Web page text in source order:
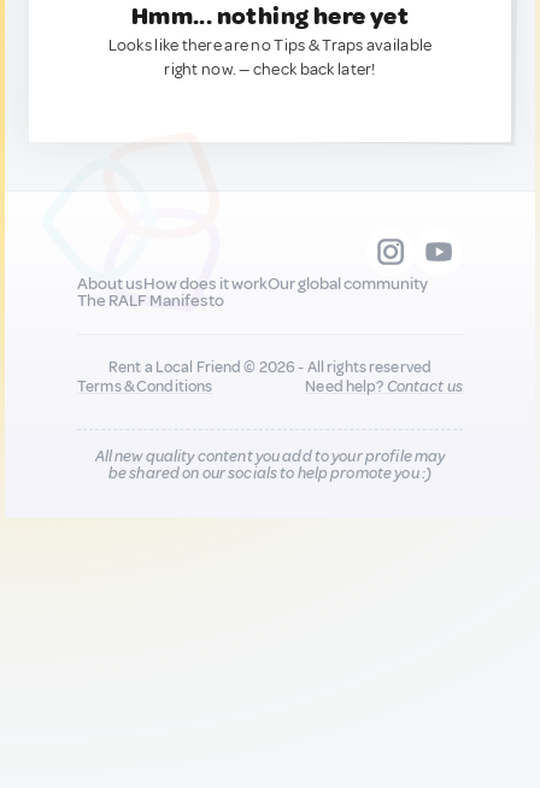
Hmm... nothing here yet
Looks like there are no Tips & Traps available
right now. — check back later!
About usHow does it workOur global community
The RALF Manifesto
Rent a Local Friend © 2026 - All rights reserved
Terms & Conditions
Need help?Contact us
All new quality content you add to your profile may
be shared on our socials to help promote you :)